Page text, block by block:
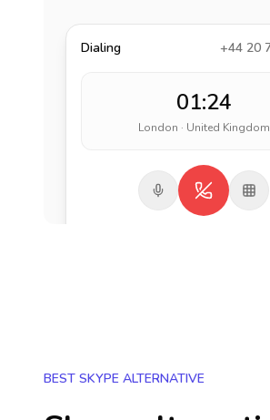
Dialing +44 20
01:24
London · United Kingdom
BEST SKYPE ALTERNATIVE